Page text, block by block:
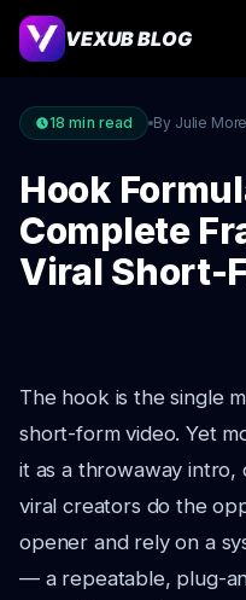
VEXUB BLOG
18 min read By Julie
Hook
Complete
Viral Short-
The hook is the single
short-form video. Yet
it as a throwaway intro,
viral creators do the
opener and rely on a
— a repeatable, plug-